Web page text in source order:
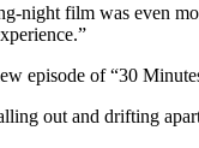
night film was even
episode of “30
out and drifting